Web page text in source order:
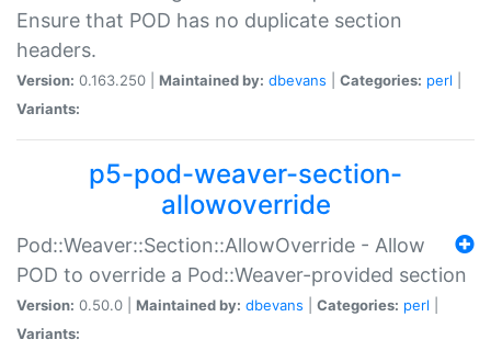
Ensure that POD has no duplicate section
headers.
Version: 0.163.250 | Maintained by: dbevans Categories: perl
Variants:
p5-pod-weaver-section-
allowoverride
Pod::Weaver::Section::AllowOverride - Allow
POD to override a Pod::Weaver-provided section
Version: 0.50.0 | Maintained by: dbevans Categories: perl
Variants: